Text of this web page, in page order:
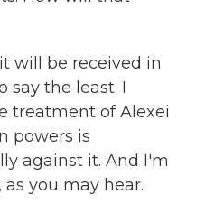
will be received in
say the least. I
treatment of Alexei
powers is
against it. And I'm
you may hear.